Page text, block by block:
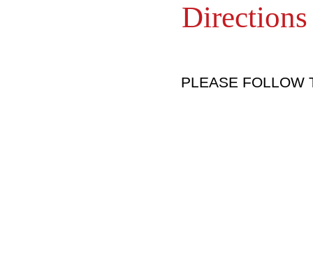
PLEASE FOLLOW